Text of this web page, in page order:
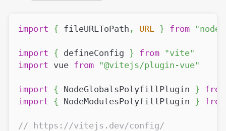
import { fileURLToPath , URL } from
import { defineConfig } from "vite"
import vue from "@vitejs/plugin-vue"
import { NodeGlobalsPolyfillPlugin } from
import { NodeModulesPolyfillPlugin } from
// https://vitejs.dev/config/